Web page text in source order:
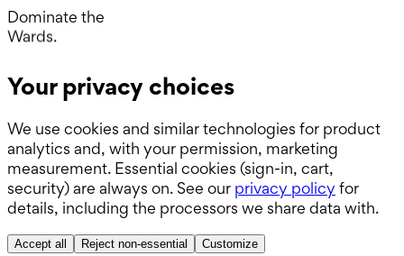
Dominate the
Wards.
ABSITE.
Your privacy choices
We use cookies and similar technologies for product
analytics and, with your permission, marketing
measurement. Essential cookies (sign-in, cart,
security) are always on. See our privacy policy for
details, including the processors we share data with.
Accept all Reject non-essential Customize